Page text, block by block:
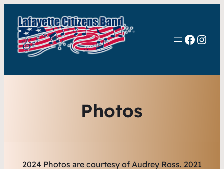
Photos
2024 Photos are courtesy of Audrey Ross. 2021